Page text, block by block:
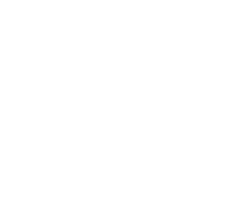
documentation pages. Markdown